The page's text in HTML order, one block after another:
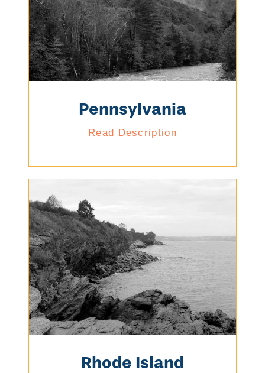
Pennsylvania
Read Description
Rhode Island